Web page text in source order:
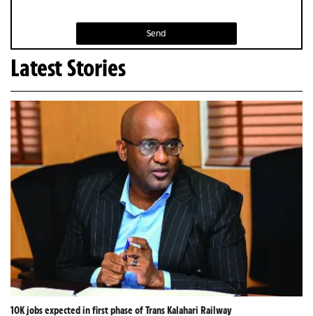
Send
Latest Stories
10K jobs expected in first phase of Trans Kalahari Railway